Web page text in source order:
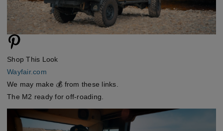
Shop This Look
Wayfair.com
We may make 💰 from these links.
The M2 ready for off-roading.